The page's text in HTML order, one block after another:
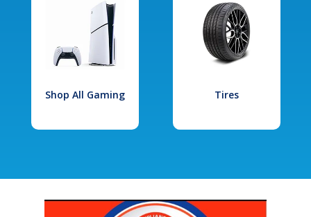
Shop All Gaming Tires